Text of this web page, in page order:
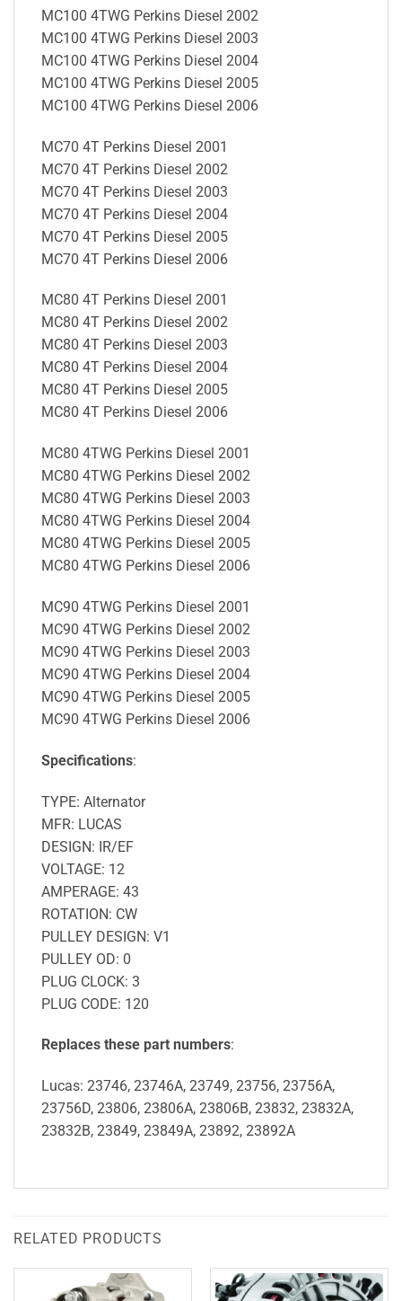
MC100 4TWG Perkins Diesel 2002
MC100 4TWG Perkins Diesel 2003
MC100 4TWG Perkins Diesel 2004
MC100 4TWG Perkins Diesel 2005
MC100 4TWG Perkins Diesel 2006
MC70 4T Perkins Diesel 2001
MC70 4T Perkins Diesel 2002
MC70 4T Perkins Diesel 2003
MC70 4T Perkins Diesel 2004
MC70 4T Perkins Diesel 2005
MC70 4T Perkins Diesel 2006
MC80 4T Perkins Diesel 2001
MC80 4T Perkins Diesel 2002
MC80 4T Perkins Diesel 2003
MC80 4T Perkins Diesel 2004
MC80 4T Perkins Diesel 2005
MC80 4T Perkins Diesel 2006
MC80 4TWG Perkins Diesel 2001
MC80 4TWG Perkins Diesel 2002
MC80 4TWG Perkins Diesel 2003
MC80 4TWG Perkins Diesel 2004
MC80 4TWG Perkins Diesel 2005
MC80 4TWG Perkins Diesel 2006
MC90 4TWG Perkins Diesel 2001
MC90 4TWG Perkins Diesel 2002
MC90 4TWG Perkins Diesel 2003
MC90 4TWG Perkins Diesel 2004
MC90 4TWG Perkins Diesel 2005
MC90 4TWG Perkins Diesel 2006
Specifications:
TYPE: Alternator
MFR: LUCAS
DESIGN: IR/EF
VOLTAGE: 12
AMPERAGE: 43
ROTATION: CW
PULLEY DESIGN: V1
PULLEY OD: 0
PLUG CLOCK: 3
PLUG CODE: 120
Replaces these part numbers:
Lucas: 23746, 23746A, 23749, 23756, 23756A,
23756D, 23806, 23806A, 23806B, 23832, 23832A,
23832B, 23849, 23849A, 23892, 23892A
RELATED PRODUCTS